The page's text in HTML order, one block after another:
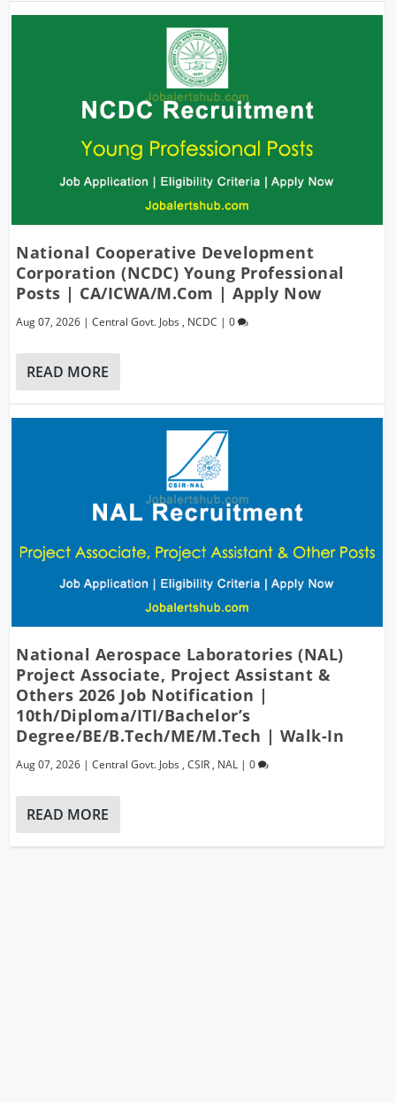
National Cooperative Development
Corporation (NCDC) Young Professional
Posts | CA/ICWA/M.Com | Apply Now
Aug 07, 2026 |Central Govt. Jobs , NCDC |0
READ MORE
National Aerospace Laboratories (NAL)
Project Associate, Project Assistant &
Others 2026 Job Notification |
10th/Diploma/ITI/Bachelor’s
Degree/BE/B.Tech/ME/M.Tech | Walk-In
Aug 07, 2026 |Central Govt. Jobs ,CSIR , NAL |0
READ MORE